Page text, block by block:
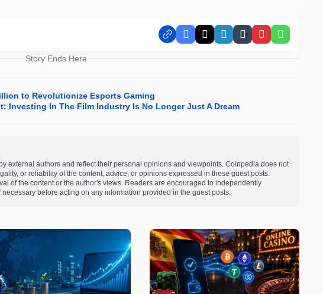
Facebook
X LinkedIn
TumblrPinterestWhatsApp
Story Ends Here
to Revolutionize Esports Gaming
Investing In The Film Industry Is No Longer Just A Dream
external authors and reflect their personal opinions and viewpoints. Coinpedia does not
or reliability of the content, advice, or opinions expressed in these guest posts.
of the content or the author's views. Readers are encouraged to independently
before acting on any information provided in the guest posts.